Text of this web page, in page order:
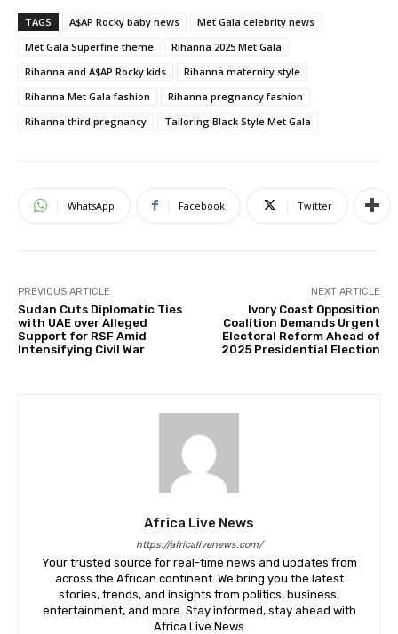
TAGS A$AP Rocky baby news
Met Gala celebrity news
Met Gala Superfine theme
Rihanna 2025 Met Gala
Rihanna and A$AP Rocky kids
Rihanna maternity style
Rihanna Met Gala fashion
Rihanna pregnancy fashion
Rihanna third pregnancy
Tailoring Black Style Met Gala
WhatsApp Facebook Twitter
PREVIOUS ARTICLE
Sudan Cuts Diplomatic Ties
with UAE over Alleged
Support for RSF Amid
Intensifying Civil War
NEXT ARTICLE
Ivory Coast Opposition
Coalition Demands Urgent
Electoral Reform Ahead of
2025 Presidential Election
Africa Live News
https://africalivenews.com/
Your trusted source for real-time news and updates from
across the African continent. We bring you the latest
stories, trends, and insights from politics, business,
entertainment, and more. Stay informed, stay ahead with
Africa Live News